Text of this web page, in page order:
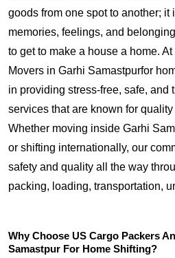
goods from one spot to another; it
memories, feelings, and
to get to make a house a home.
Movers in Garhi Samastpurfor
in providing stress-free, safe, and
services that are known for quality
Whether moving inside Garhi
or shifting internationally, our
safety and quality all the way
packing, loading, transportation,
Why Choose US Cargo Packers
Samastpur For Home Shifting?